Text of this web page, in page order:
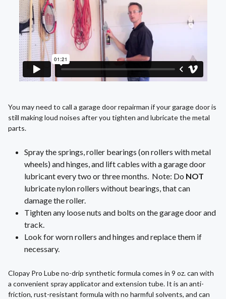
You may need to call a garage door repairman if your garage door is
still making loud noises after you tighten and lubricate the metal
parts.
Spray the springs, roller bearings (on rollers with metal
wheels) and hinges, and lift cables with a garage door
lubricant every two or three months. Note: Do NOT
lubricate nylon rollers without bearings, that can
damage the roller.
Tighten any loose nuts and bolts on the garage door and
track.
Look for worn rollers and hinges and replace them if
necessary.
Clopay Pro Lube no-drip synthetic formula comes in 9 oz. can with
a convenient spray applicator and extension tube. It is an anti-
friction, rust-resistant formula with no harmful solvents, and can